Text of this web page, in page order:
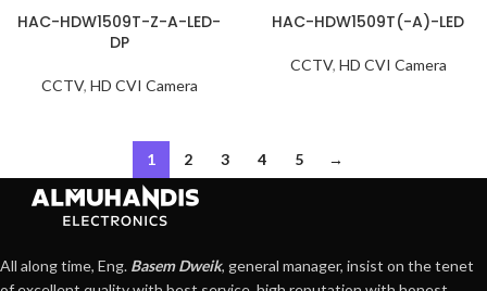
HAC-HDW1509T-Z-A-LED-
DP
CCTV, HD CVI Camera
HAC-HDW1509T(-A)-LED
CCTV, HD CVI Camera
1 2 3 4 5 →
All along time, Eng. Basem Dweik, general manager, insist on the tenet